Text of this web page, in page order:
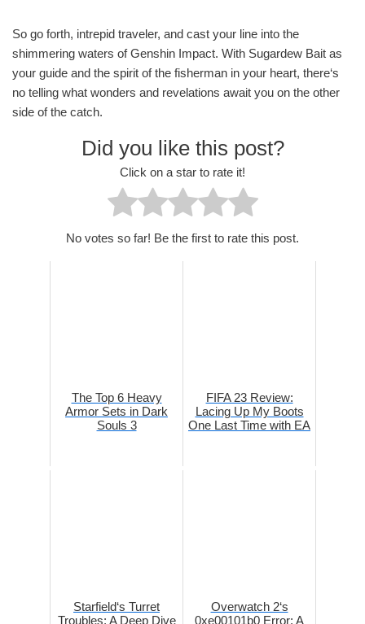
So go forth, intrepid traveler, and cast your line into the
shimmering waters of Genshin Impact. With Sugardew Bait as
your guide and the spirit of the fisherman in your heart, there‘s
no telling what wonders and revelations await you on the other
side of the catch.
Did you like this post?
Click on a star to rate it!
No votes so far! Be the first to rate this post.
The Top 6 Heavy
Armor Sets in Dark
Souls 3
FIFA 23 Review:
Lacing Up My Boots
One Last Time with EA
Starfield‘s Turret
Troubles: A Deep Dive
Overwatch 2‘s
0xe00101b0 Error: A